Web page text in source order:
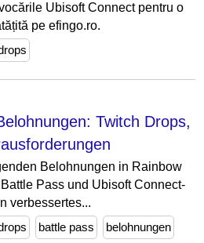
Ubisoft Connect pentru o
pe efingo.ro.
Twitch Drops,
Belohnungen in Rainbow
Pass und Ubisoft Connect-
verbessertes...
battle pass belohnungen